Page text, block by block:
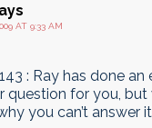
AT 9:33 AM
: Ray has done
question for you, but
you can’t answer